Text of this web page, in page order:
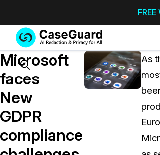
FREE
Services
SUBSCRIBE
TO
CASEGUARD
STUDIO, OR
Microsoft
faces
New
GDPR
compliance
As